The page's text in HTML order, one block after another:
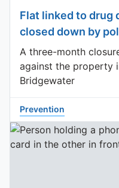
Flat linked to drug
closed down by
A three-month
against the property
Bridgewater
Prevention